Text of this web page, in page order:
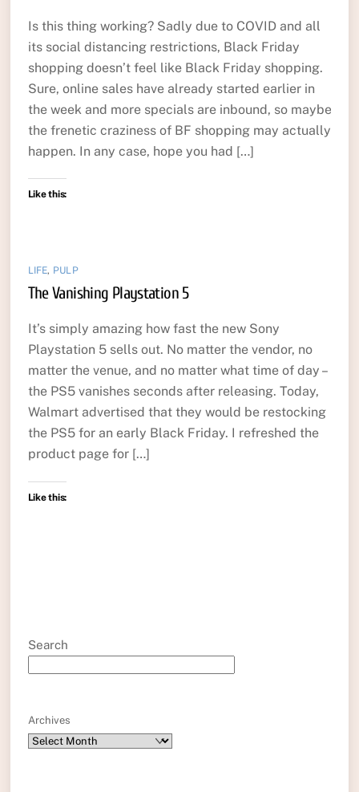
Is this thing working? Sadly due to COVID and all
its social distancing restrictions, Black Friday
shopping doesn’t feel like Black Friday shopping.
Sure, online sales have already started earlier in
the week and more specials are inbound, so maybe
the frenetic craziness of BF shopping may actually
happen. In any case, hope you had […]
Like this:
LIFE, PULP
The Vanishing Playstation 5
It’s simply amazing how fast the new Sony
Playstation 5 sells out. No matter the vendor, no
matter the venue, and no matter what time of day –
the PS5 vanishes seconds after releasing. Today,
Walmart advertised that they would be restocking
the PS5 for an early Black Friday. I refreshed the
product page for […]
Like this:
Search
Archives